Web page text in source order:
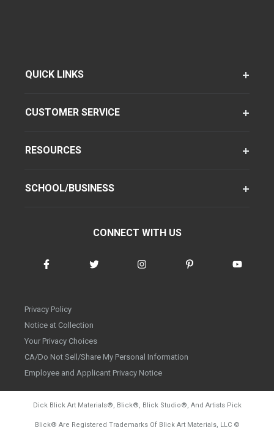
QUICK LINKS
CUSTOMER SERVICE
RESOURCES
SCHOOL/BUSINESS
CONNECT WITH US
Privacy Policy
Notice at Collection
Your Privacy Choices
CA/Do Not Sell/Share My Personal Information
Employee and Applicant Privacy Notice
Dick Blick Art Materials®, Blick®, Blick Studio®, And Artists Pick
Blick® Are Registered Trademarks Of Blick Art Materials, LLC ©